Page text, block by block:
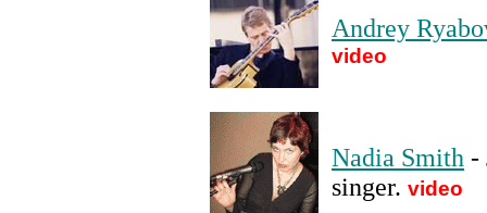
Andrey
video
Nadia Smith -
singer. video